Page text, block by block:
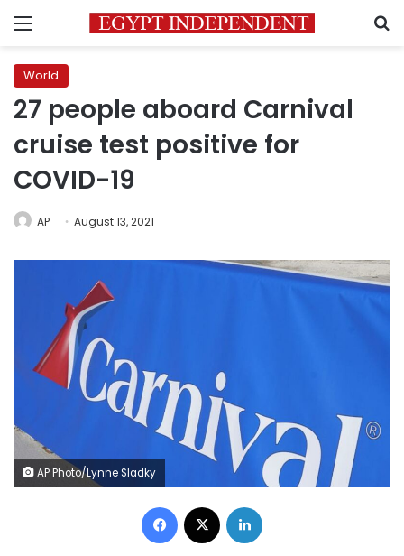
Menu
World
27 people aboard Carnival
cruise test positive for
COVID-19
AP August 13, 2021
AP Photo/Lynne Sladky
Facebook